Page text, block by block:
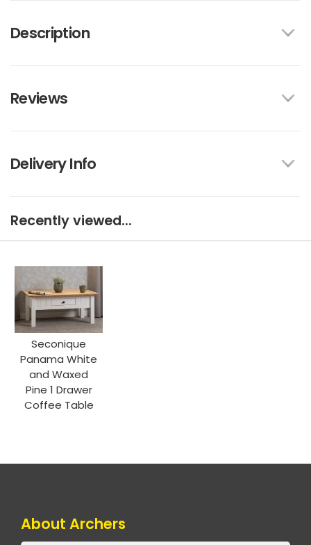
Description
Reviews
Delivery Info
Recently viewed...
Seconique
Panama White
and Waxed
Pine 1 Drawer
Coffee Table
About Archers